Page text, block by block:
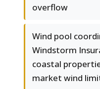
overflow
Wind pool
Windstorm
coastal
market wind